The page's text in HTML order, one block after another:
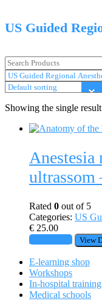
US Guided
Showing the single result
Anestesia
ultrassom
Rated 0 out of 5
Categories: US
€ 25.00
Add to cart
View
E-learning shop
Workshops
In-hospital training
Medical schools